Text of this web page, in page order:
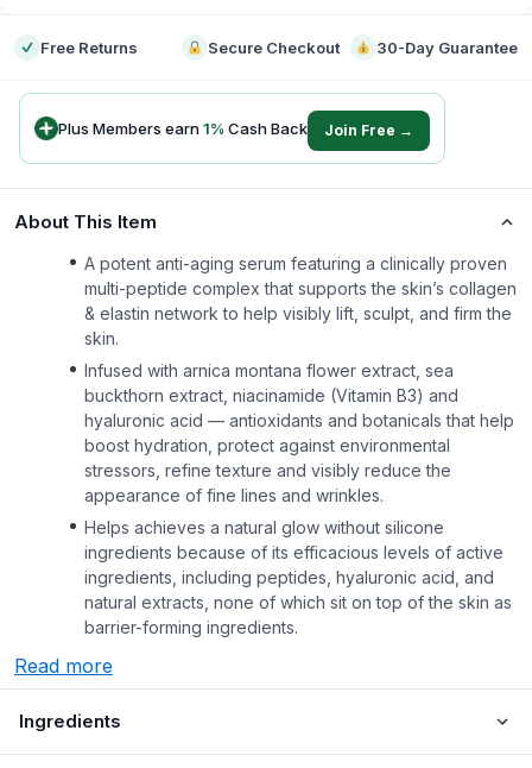
Free Returns Secure Checkout 30-Day Guarantee
Plus Members earn1% Cash Back Join Free →
About This Item
A potent anti-aging serum featuring a clinically proven
multi-peptide complex that supports the skin’s collagen
& elastin network to help visibly lift, sculpt, and firm the
skin.
Infused with arnica montana flower extract, sea
buckthorn extract, niacinamide (Vitamin B3) and
hyaluronic acid — antioxidants and botanicals that help
boost hydration, protect against environmental
stressors, refine texture and visibly reduce the
appearance of fine lines and wrinkles.
Helps achieves a natural glow without silicone
ingredients because of its efficacious levels of active
ingredients, including peptides, hyaluronic acid, and
natural extracts, none of which sit on top of the skin as
barrier-forming ingredients.
Read more
Ingredients